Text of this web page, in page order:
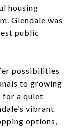
housing
Glendale was
public
possibilities
to growing
for a quiet
vibrant
options,